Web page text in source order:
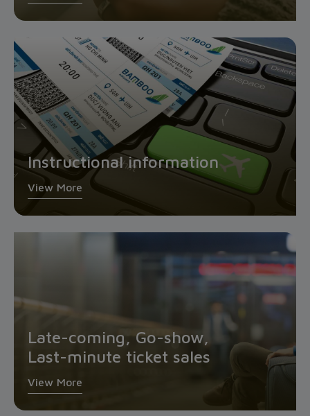
Instructional information
View More
Late-coming, Go-show,
Last-minute ticket sales
View More